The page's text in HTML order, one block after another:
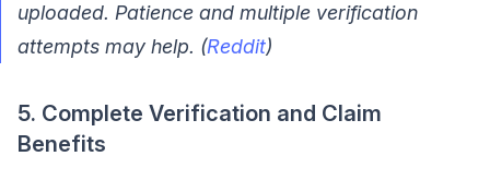
uploaded. Patience and multiple verification
attempts may help. (Reddit)
5. Complete Verification and Claim
Benefits